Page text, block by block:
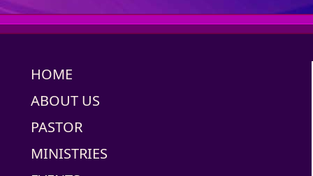
HOME
ABOUT US
PASTOR
MINISTRIES